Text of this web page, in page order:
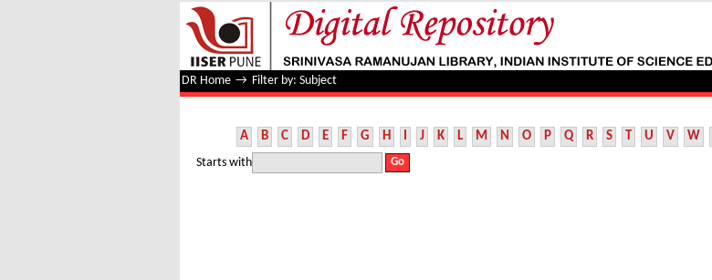
Filter by: Subject
DR Home → Filter by: Subject
A B C D E F G H I J K L M N O P Q R S T U V W
Starts with